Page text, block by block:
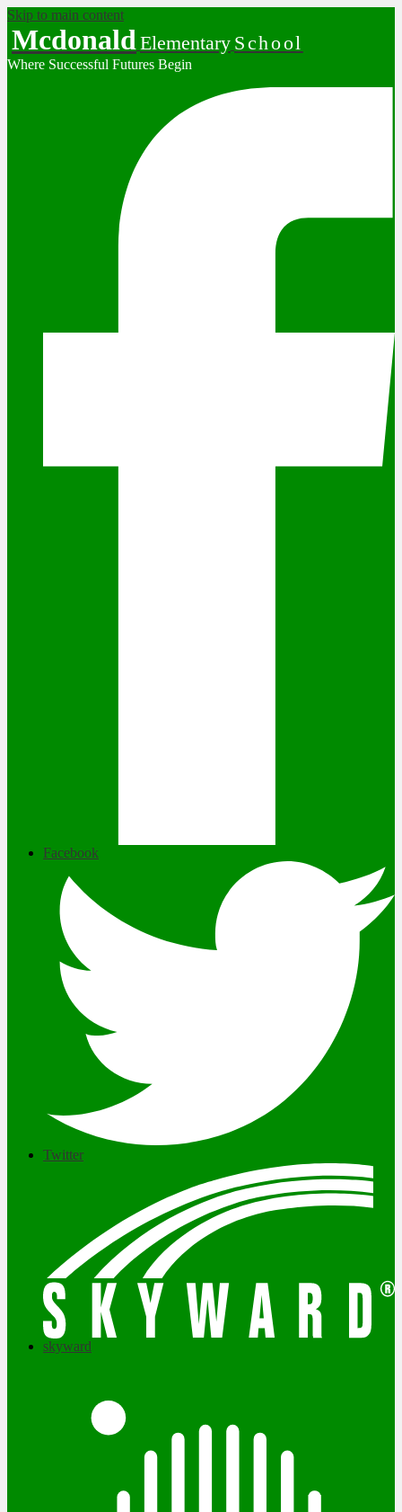
Skip to main content
Mcdonald Elementary School
Where Successful Futures Begin
Facebook
Twitter
skyward